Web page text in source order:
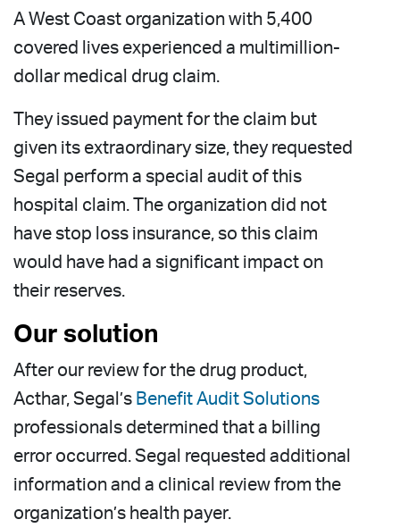
A West Coast organization with 5,400
covered lives experienced a multimillion-
dollar medical drug claim.
They issued payment for the claim but
given its extraordinary size, they requested
Segal perform a special audit of this
hospital claim. The organization did not
have stop loss insurance, so this claim
would have had a significant impact on
their reserves.
Our solution
After our review for the drug product,
Acthar, Segal’s Benefit Audit Solutions
professionals determined that a billing
error occurred. Segal requested additional
information and a clinical review from the
organization’s health payer.